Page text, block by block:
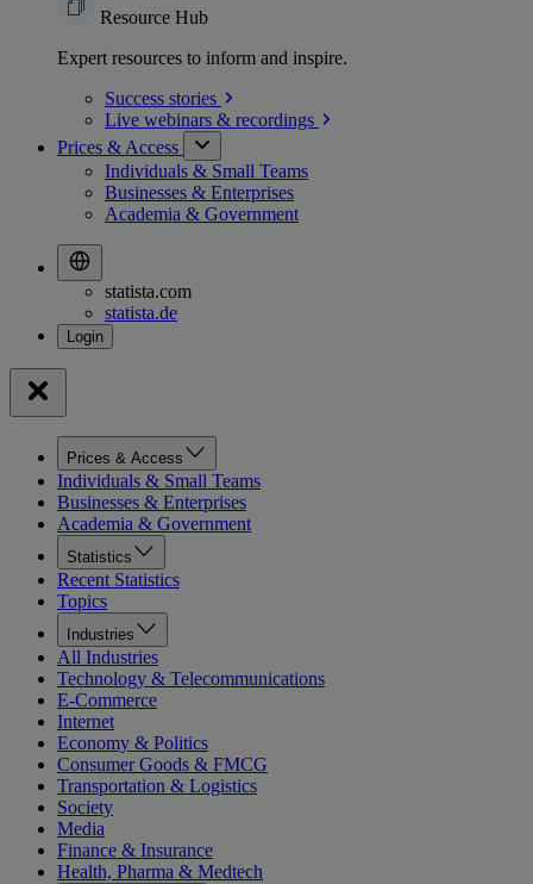
Resource Hub
Expert resources to inform and inspire.
Success stories
Live webinars & recordings
Prices & Access
Individuals & Small Teams
Businesses & Enterprises
Academia & Government
statista.com
statista.de
Prices & Access
Individuals & Small Teams
Businesses & Enterprises
Academia & Government
Statistics
Recent Statistics
Topics
Industries
All Industries
Technology & Telecommunications
E-Commerce
Internet
Economy & Politics
Consumer Goods & FMCG
Transportation & Logistics
Society
Media
Finance & Insurance
Health, Pharma & Medtech